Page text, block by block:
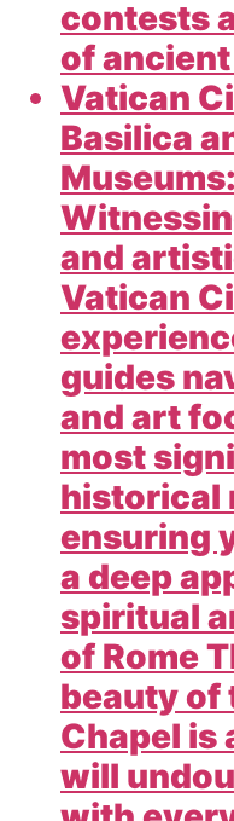
contests
of ancient
Vatican
Basilica
and
Vatican
guides
and art
most
historical
ensuring
a deep
spiritual
of Rome
beauty of
Chapel is
will